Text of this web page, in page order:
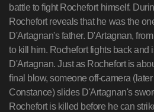
battle to fight Rochefort himself.
Rochefort reveals that he was the
D'Artagnan's father. D'Artagnan,
to kill him. Rochefort fights back and
D'Artagnan. Just as Rochefort is
final blow, someone off-camera
Constance) slides D'Artagnan's
Rochefort is killed before he can